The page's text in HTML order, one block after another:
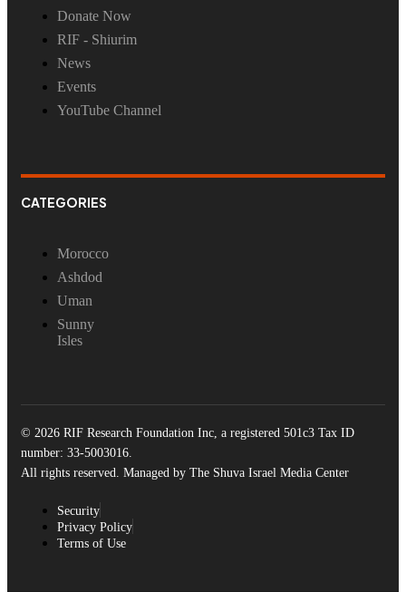
Donate Now
RIF - Shiurim
News
Events
YouTube Channel
CATEGORIES
Morocco
Ashdod
Uman
Sunny
Isles
© 2026 RIF Research Foundation Inc, a registered 501c3 Tax ID
number: 33-5003016.
All rights reserved. Managed by The Shuva Israel Media Center
Security
Privacy Policy
Terms of Use